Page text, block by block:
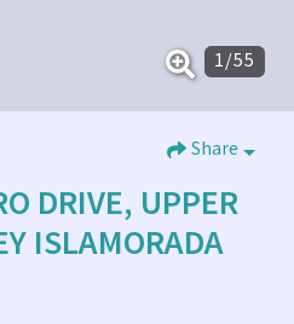
1/55
Share
DRIVE, UPPER
ISLAMORADA